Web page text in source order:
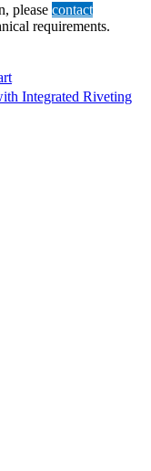
please contact
requirements.
Integrated Riveting